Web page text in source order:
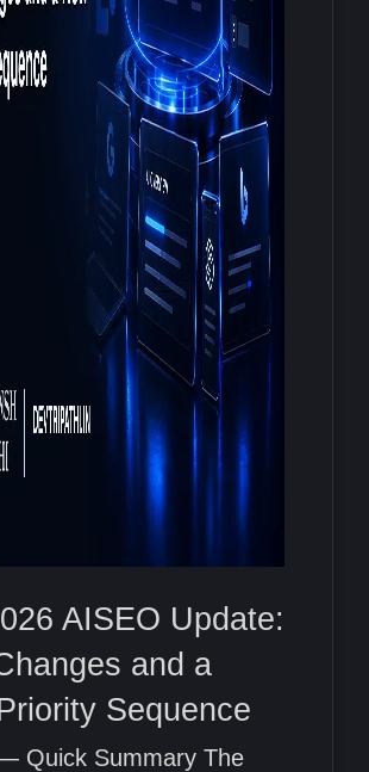
AISEO Update:
and a
Sequence
Quick Summary The